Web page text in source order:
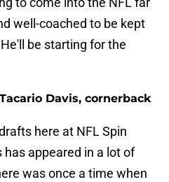
well-coached to be kept
be starting for the
Davis, cornerback
here at NFL Spin
has appeared in a lot of
was once a time when